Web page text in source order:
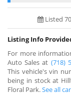
Listed
Listing Info
For more
Auto Sales at (718)
This vehicle's vin
being in stock at
Floral Park.See all